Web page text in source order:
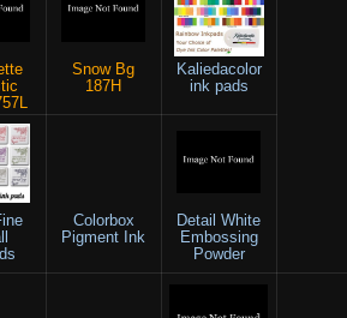
Snow Bg
187H
Kaliedacolor
ink pads
Colorbox
Pigment Ink
Detail White
Embossing
Powder